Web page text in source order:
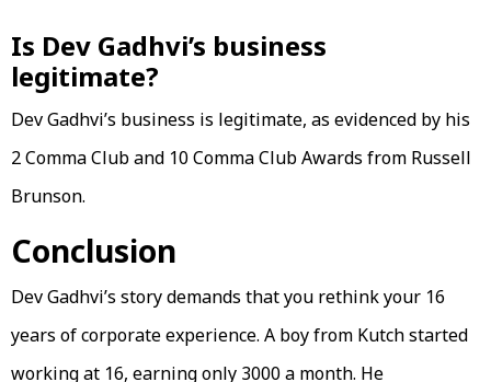
Is Dev Gadhvi’s business
legitimate?
Dev Gadhvi’s business is legitimate, as evidenced by his
2 Comma Club and 10 Comma Club Awards from Russell
Brunson.
Conclusion
Dev Gadhvi’s story demands that you rethink your 16
years of corporate experience. A boy from Kutch started
working at 16, earning only 3000 a month. He